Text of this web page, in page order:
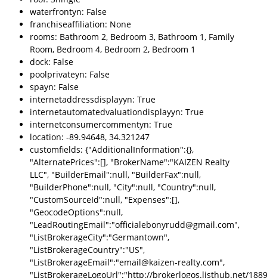
waterfrontyn: False
franchiseaffiliation: None
rooms: Bathroom 2, Bedroom 3, Bathroom 1, Family
Room, Bedroom 4, Bedroom 2, Bedroom 1
dock: False
poolprivateyn: False
spayn: False
internetaddressdisplayyn: True
internetautomatedvaluationdisplayyn: True
internetconsumercommentyn: True
location: -89.94648, 34.321247
customfields: {"AdditionalInformation":{},
"AlternatePrices":[], "BrokerName":"KAIZEN Realty
LLC", "BuilderEmail":null, "BuilderFax":null,
"BuilderPhone":null, "City":null, "Country":null,
"CustomSourceId":null, "Expenses":[],
"GeocodeOptions":null,
"LeadRoutingEmail":"officialebonyrudd@gmail.com",
"ListBrokerageCity":"Germantown",
"ListBrokerageCountry":"US",
"ListBrokerageEmail":"email@kaizen-realty.com",
"ListBrokerageLogoUrl":"http://brokerlogos.listhub.net/